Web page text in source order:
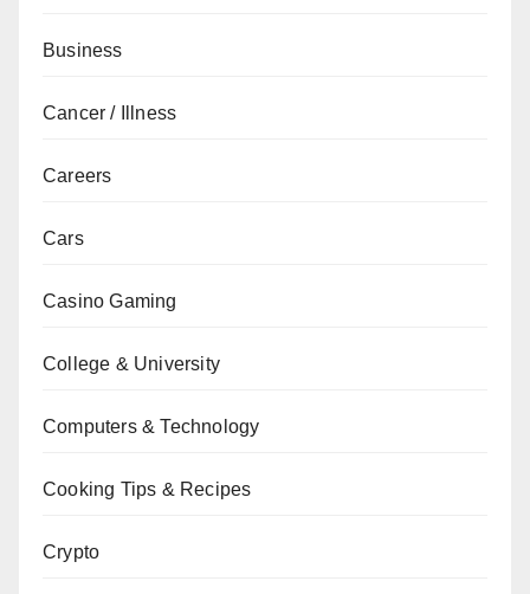
Business
Cancer / Illness
Careers
Cars
Casino Gaming
College & University
Computers & Technology
Cooking Tips & Recipes
Crypto